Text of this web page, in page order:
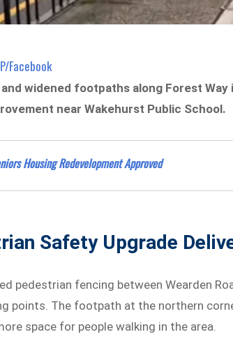
Facebook
widened footpaths along Forest
near Wakehurst Public School.
Housing Redevelopment Approved
Safety Upgrade
pedestrian fencing between Wearden
points. The footpath at the northern
space for people walking in the area.